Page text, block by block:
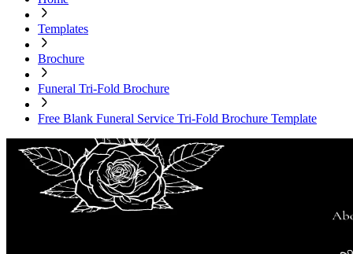
Templates
Brochure
Funeral Tri-Fold Brochure
Free Blank Funeral Service Tri-Fold Brochure Template